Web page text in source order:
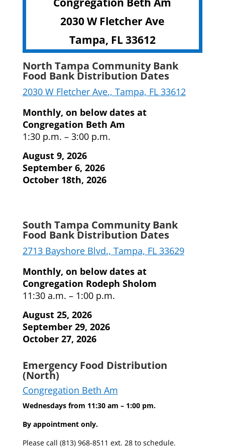
2030 W Fletcher Ave
Tampa, FL 33612
North Tampa Community Bank
Food Bank Distribution Dates
2030 W Fletcher Ave., Tampa, FL 33612
Monthly, on below dates at
Congregation Beth Am
1:30 p.m. – 3:00 p.m.
August 9, 2026
September 6, 2026
October 18th, 2026
South Tampa Community Bank
Food Bank Distribution Dates
2713 Bayshore Blvd., Tampa, FL 33629
Monthly, on below dates at
Congregation Rodeph Sholom
11:30 a.m. – 1:00 p.m.
August 25, 2026
September 29, 2026
October 27, 2026
Emergency Food Distribution
(North)
Congregation Beth Am
Wednesdays from 11:30 am – 1:00 pm.
By appointment only.
Please call (813) 968-8511 ext. 28 to schedule.